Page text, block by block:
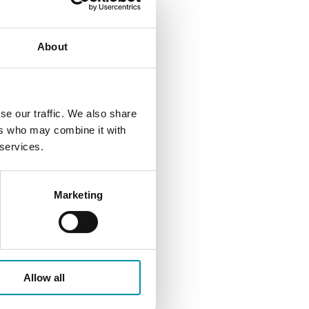
About
our traffic. We also share
who may combine it with
Marketing
Allow all